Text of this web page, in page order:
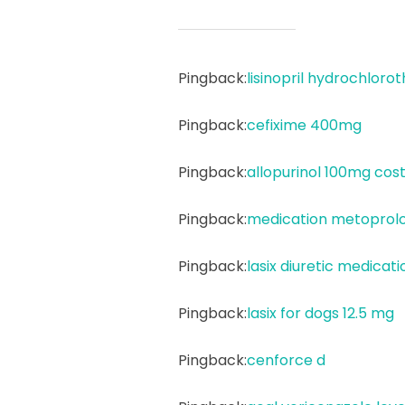
Pingback:lisinopril
Pingback:cefixime 400mg
Pingback:allopurinol 100mg cost
Pingback:medication
Pingback:lasix diuretic
Pingback:lasix for dogs 12.5 mg
Pingback:cenforce d